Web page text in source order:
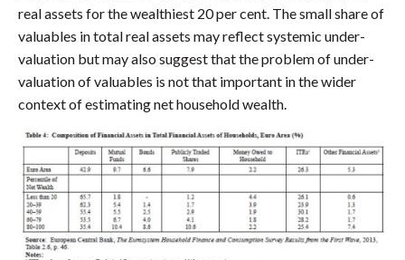
real assets for the wealthiest 20 per cent. The small share of
valuables in total real assets may reflect systemic under-
valuation but may also suggest that the problem of under-
valuation of valuables is not that important in the wider
context of estimating net household wealth.